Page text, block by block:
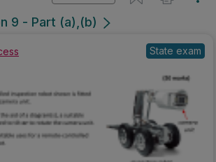
9 - Part (a),(b)
State exam